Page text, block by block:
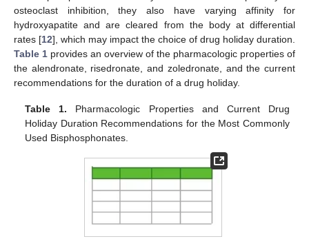
osteoclast inhibition, they also have varying affinity for
hydroxyapatite and are cleared from the body at differential
rates [12], which may impact the choice of drug holiday duration.
Table 1 provides an overview of the pharmacologic properties of
the alendronate, risedronate, and zoledronate, and the current
recommendations for the duration of a drug holiday.
Table 1. Pharmacologic Properties and Current Drug
Holiday Duration Recommendations for the Most Commonly
Used Bisphosphonates.